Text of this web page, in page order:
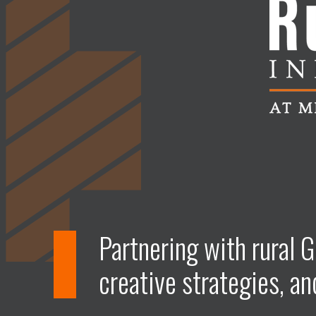
Partnering with rural
creative strategies,